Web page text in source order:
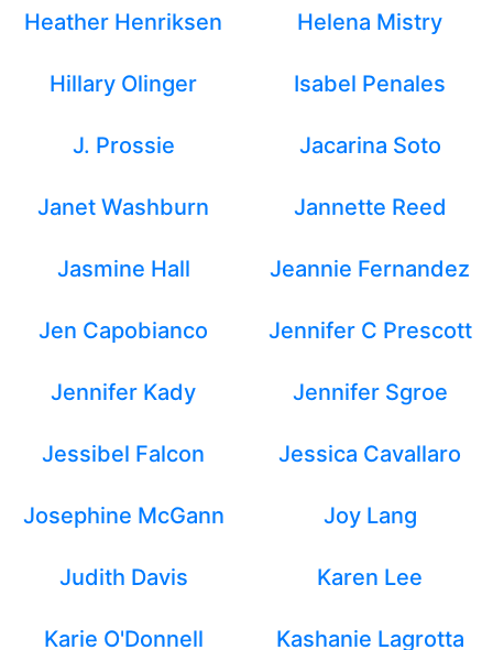
Heather Henriksen Helena Mistry
Hillary Olinger Isabel Penales
J. Prossie Jacarina Soto
Janet Washburn Jannette Reed
Jasmine Hall Jeannie Fernandez
Jen Capobianco Jennifer C Prescott
Jennifer Kady Jennifer Sgroe
Jessibel Falcon Jessica Cavallaro
Josephine McGann Joy Lang
Judith Davis Karen Lee
Karie O'Donnell Kashanie Lagrotta